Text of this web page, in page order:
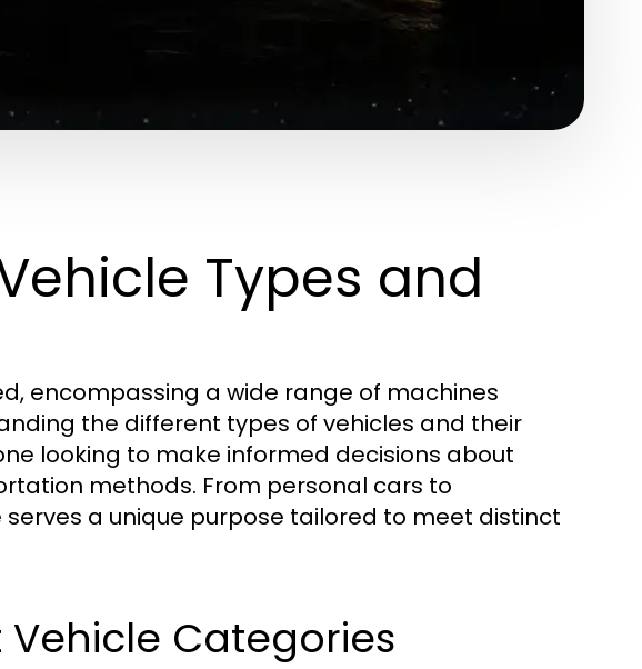
Types and
encompassing a wide range of machines
the different types of vehicles and their
looking to make informed decisions about
methods. From personal cars to
a unique purpose tailored to meet distinct
Categories